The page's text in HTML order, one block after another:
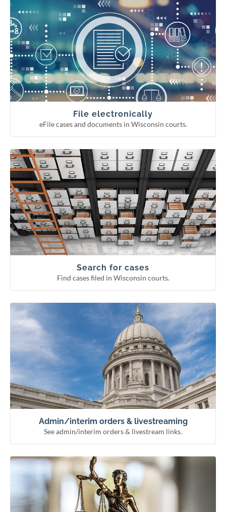
File electronically
eFile cases and documents in Wisconsin courts.
Circuit court eFiling
Appellate court eFiling
Continuing legal education reporting
Bar admissions
Online juror servicesFile electronically
eFile cases and documents in Wisconsin courts.
Search for cases
Find cases filed in Wisconsin courts.
Circuit court cases
Appellate and Supreme Court cases
Pending Supreme Court cases
WCCA display period information
Circuit court fee/fine payment
Search for cases
Find cases filed in Wisconsin courts.
Admin/interim orders & livestreaming
See admin/interim orders & livestream links.
Administrative & interim orders
Remote hearing information
Admin/interim orders & livestreaming
See admin/interim orders & livestream links.
Municipal courts
Learn about the courts
See how the courts work and meet our officials.